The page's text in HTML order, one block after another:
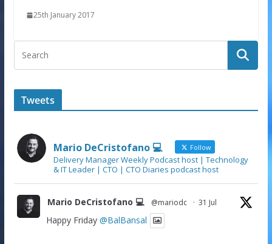
25th January 2017
Tweets
Mario DeCristofano 💻 Follow
Delivery Manager Weekly Podcast host | Technology
& IT Leader | CTO | CTO Diaries podcast host
Mario DeCristofano 💻 @mariodc · 31 Jul
Happy Friday @BalBansal